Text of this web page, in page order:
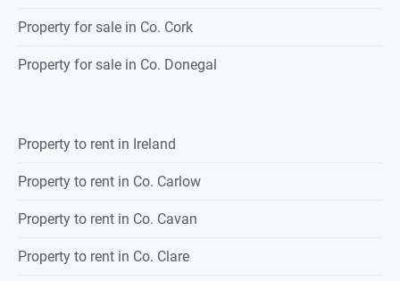
Property for sale in Co. Cork
Property for sale in Co. Donegal
Property to rent in Ireland
Property to rent in Co. Carlow
Property to rent in Co. Cavan
Property to rent in Co. Clare